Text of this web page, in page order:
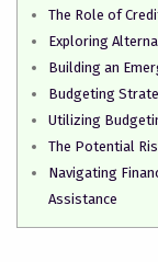
The Role of
Exploring
Building an
Budgeting
Utilizing
The Potential
Navigating
Assistance